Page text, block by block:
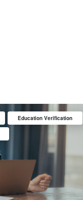
Education Verification